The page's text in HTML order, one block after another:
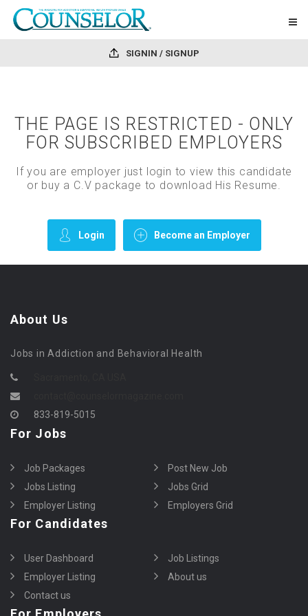
SIGNIN / SIGNUP
THE PAGE IS RESTRICTED - ONLY
FOR SUBSCRIBED EMPLOYERS
If you are employer just login to view this candidate
or buy a C.V package to download His Resume.
Login Become an Employer
About Us
Jobs in Addiction and Behavioral Health
833-819-5015
For Jobs
Job Packages
Post New Job
Jobs Listing
Jobs Grid
Employer Listing
Employers Grid
For Candidates
User Dashboard
Job Listings
Employer Listing
About us
Contact us